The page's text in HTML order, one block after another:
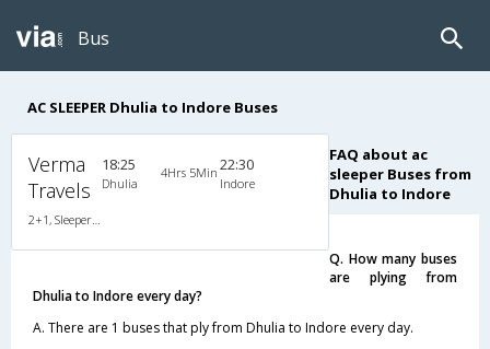
Bus
AC SLEEPER Dhulia to Indore Buses
Verma
Travels
18:25
Dhulia
4Hrs 5Min 22:30
Indore
FAQ about ac
sleeper Buses from
Dhulia to Indore
Q. How many buses
are plying from
Dhulia to Indore every day?
A. There are 1 buses that ply from Dhulia to Indore every day.